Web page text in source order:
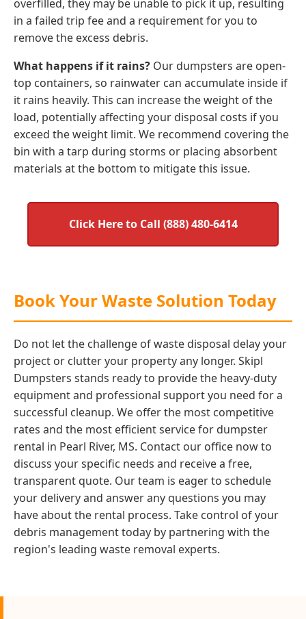
overfilled, they may be unable to pick it up, resulting
in a failed trip fee and a requirement for you to
remove the excess debris.
What happens if it rains? Our dumpsters are open-
top containers, so rainwater can accumulate inside if
it rains heavily. This can increase the weight of the
load, potentially affecting your disposal costs if you
exceed the weight limit. We recommend covering the
bin with a tarp during storms or placing absorbent
materials at the bottom to mitigate this issue.
Click Here to Call (888) 480-6414
Book Your Waste Solution Today
Do not let the challenge of waste disposal delay your
project or clutter your property any longer. Skipl
Dumpsters stands ready to provide the heavy-duty
equipment and professional support you need for a
successful cleanup. We offer the most competitive
rates and the most efficient service for dumpster
rental in Pearl River, MS. Contact our office now to
discuss your specific needs and receive a free,
transparent quote. Our team is eager to schedule
your delivery and answer any questions you may
have about the rental process. Take control of your
debris management today by partnering with the
region's leading waste removal experts.